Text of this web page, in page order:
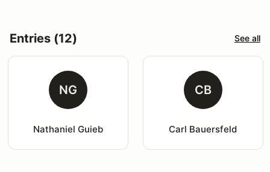
Entries (12) See all
NG
Nathaniel Guieb
CB
Carl Bauersfeld